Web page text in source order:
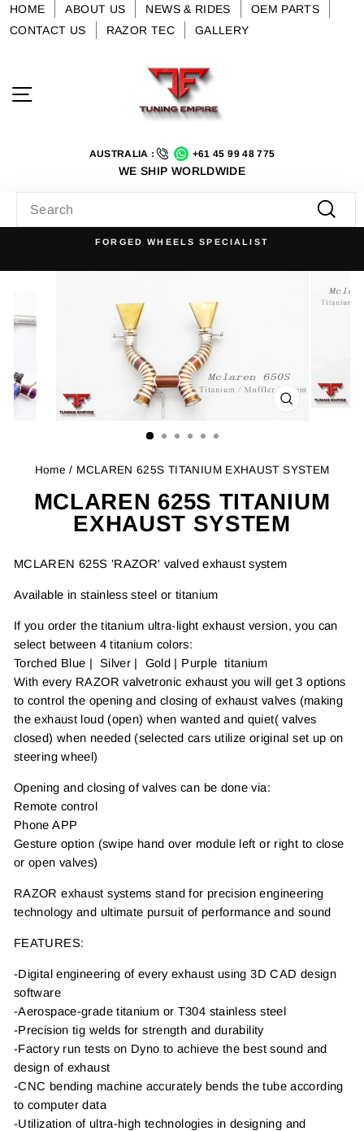
SkipHOME ABOUT US NEWS & RIDES
OEM PARTS
CONTACT US
RAZOR TEC GALLERY
AUSTRALIA : +61 45 99 48 775
WE SHIP WORLDWIDE
FORGED WHEELS SPECIALIST
CLOSE
Home / MCLAREN 625S TITANIUM EXHAUST SYSTEM
MCLAREN 625S TITANIUM
EXHAUST SYSTEM
MCLAREN 625S 'RAZOR' valved exhaust system
Available in stainless steel or titanium
If you order the titanium ultra-light exhaust version, you can
select between 4 titanium colors:
Torched Blue | Silver | Gold | Purple titanium
With every RAZOR valvetronic exhaust you will get 3 options
to control the opening and closing of exhaust valves (making
the exhaust loud (open) when wanted and quiet( valves
closed) when needed (selected cars utilize original set up on
steering wheel)
Opening and closing of valves can be done via:
Remote control
Phone APP
Gesture option (swipe hand over module left or right to close
or open valves)
RAZOR exhaust systems stand for precision engineering
technology and ultimate pursuit of performance and sound
FEATURES:
-Digital engineering of every exhaust using 3D CAD design
software
-Aerospace-grade titanium or T304 stainless steel
-Precision tig welds for strength and durability
-Factory run tests on Dyno to achieve the best sound and
design of exhaust
-CNC bending machine accurately bends the tube according
to computer data
-Utilization of ultra-high technologies in designing and